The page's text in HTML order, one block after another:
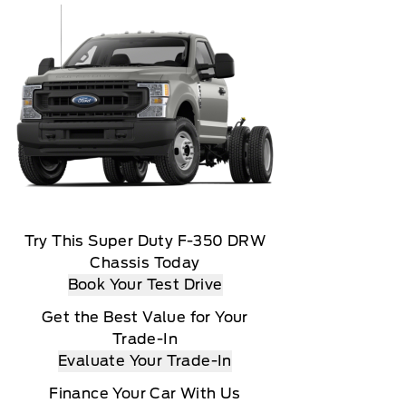
Try This Super Duty F-350 DRW
Chassis Today
Book Your Test Drive
Get the Best Value for Your
Trade-In
Evaluate Your Trade-In
Finance Your Car With Us